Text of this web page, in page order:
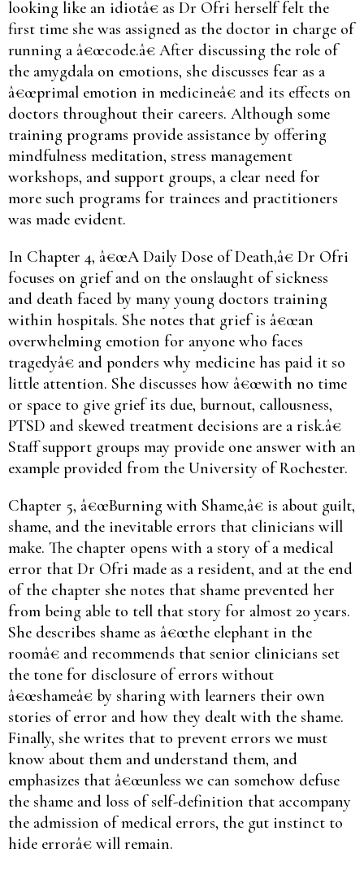
looking like an idiotâ€ as Dr Ofri herself felt the
first time she was assigned as the doctor in charge of
running a â€œcode.â€ After discussing the role of
the amygdala on emotions, she discusses fear as a
â€œprimal emotion in medicineâ€ and its effects on
doctors throughout their careers. Although some
training programs provide assistance by offering
mindfulness meditation, stress management
workshops, and support groups, a clear need for
more such programs for trainees and practitioners
was made evident.
In Chapter 4, â€œA Daily Dose of Death,â€ Dr Ofri
focuses on grief and on the onslaught of sickness
and death faced by many young doctors training
within hospitals. She notes that grief is â€œan
overwhelming emotion for anyone who faces
tragedyâ€ and ponders why medicine has paid it so
little attention. She discusses how â€œwith no time
or space to give grief its due, burnout, callousness,
PTSD and skewed treatment decisions are a risk.â€
Staff support groups may provide one answer with an
example provided from the University of Rochester.
Chapter 5, â€œBurning with Shame,â€ is about guilt,
shame, and the inevitable errors that clinicians will
make. The chapter opens with a story of a medical
error that Dr Ofri made as a resident, and at the end
of the chapter she notes that shame prevented her
from being able to tell that story for almost 20 years.
She describes shame as â€œthe elephant in the
roomâ€ and recommends that senior clinicians set
the tone for disclosure of errors without
â€œshameâ€ by sharing with learners their own
stories of error and how they dealt with the shame.
Finally, she writes that to prevent errors we must
know about them and understand them, and
emphasizes that â€œunless we can somehow defuse
the shame and loss of self-definition that accompany
the admission of medical errors, the gut instinct to
hide errorâ€ will remain.